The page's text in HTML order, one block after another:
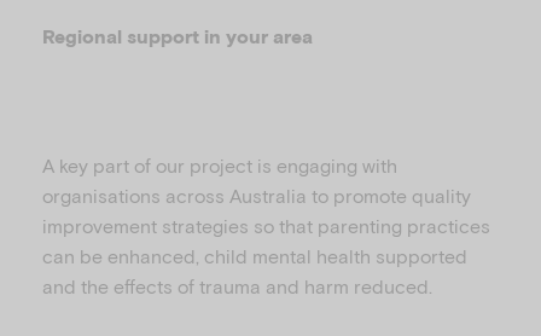
e
Regional support in your area
A key part of our project is engaging with
organisations across Australia to promote quality
improvement strategies so that parenting practices
can be enhanced, child mental health supported
and the effects of trauma and harm reduced.